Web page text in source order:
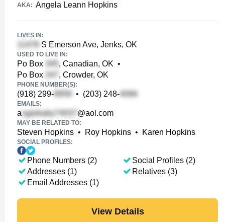
AKA: Angela Leann Hopkins
LIVES IN:
S Emerson Ave, Jenks, OK
USED TO LIVE IN:
Po Box , Canadian, OK •
Po Box
, Crowder, OK
PHONE NUMBER(S):
(918) 299- • (203) 248-
EMAILS:
a @aol.com
MAY BE RELATED TO:
Steven Hopkins • Roy Hopkins • Karen Hopkins
SOCIAL PROFILES:
Phone Numbers (2)
Addresses (1)
Email Addresses (1)
Social Profiles (2)
Relatives (3)
View Details